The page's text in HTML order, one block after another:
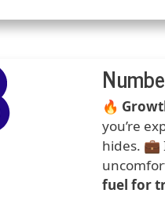
Prediction
🔥
you’re
hides. 💼
fuel for